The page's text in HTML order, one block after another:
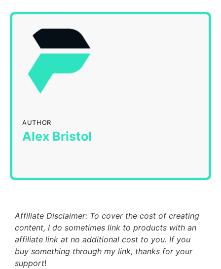
AUTHOR
Alex Bristol
Affiliate Disclaimer: To cover the cost of creating
content, I do sometimes link to products with an
affiliate link at no additional cost to you. If you
buy something through my link, thanks for your
support!